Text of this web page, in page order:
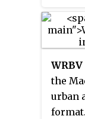
WRBV
the
urban